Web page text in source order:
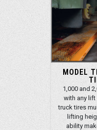
MODEL
1,000 and
with any lift
truck tires
lifting
ability